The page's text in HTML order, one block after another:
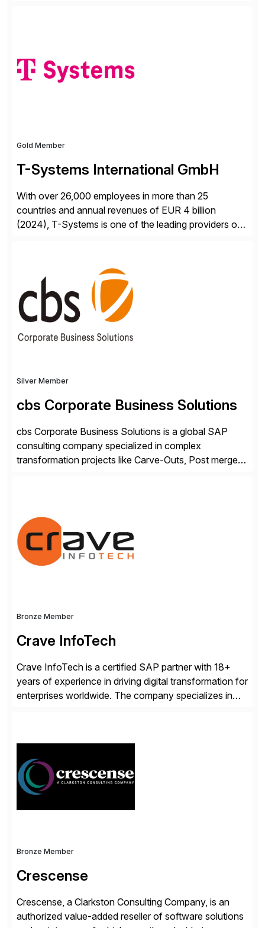
make a […]
Gold Member
T-Systems International GmbH
With over 26,000 employees in more than 25
countries and annual revenues of EUR 4 billion
(2024), T-Systems is one of the leading providers of
implementation, application management and
sustainable operation of SAP systems on private
cloud and hyperscalers. As a RISE […]
Silver Member
cbs Corporate Business Solutions
cbs Corporate Business Solutions is a global SAP
consulting company specialized in complex
transformation projects like Carve-Outs, Post merger
Engagement group, cbs is the only SAP partner with
an end-to-end portfolio […]
Bronze Member
Crave InfoTech
Crave InfoTech is a certified SAP partner with 18+
years of experience in driving digital transformation for
enterprises worldwide. The company specializes in
CoreAssess, Integration Suite, Integration Workbench,
and Digital Supply Chain. […]
Bronze Member
Crescense
Crescense, a Clarkston Consulting Company, is an
authorized value-added reseller of software solutions